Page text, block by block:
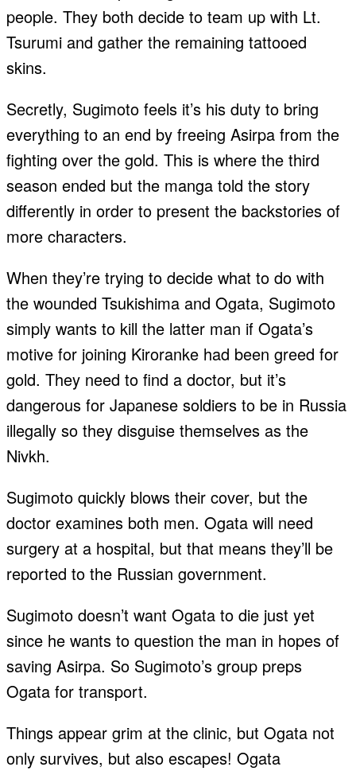
people. They both decide to team up with Lt.
Tsurumi and gather the remaining tattooed
skins.
Secretly, Sugimoto feels it’s his duty to bring
everything to an end by freeing Asirpa from the
fighting over the gold. This is where the third
season ended but the manga told the story
differently in order to present the backstories of
more characters.
When they’re trying to decide what to do with
the wounded Tsukishima and Ogata, Sugimoto
simply wants to kill the latter man if Ogata’s
motive for joining Kiroranke had been greed for
gold. They need to find a doctor, but it’s
dangerous for Japanese soldiers to be in Russia
illegally so they disguise themselves as the
Nivkh.
Sugimoto quickly blows their cover, but the
doctor examines both men. Ogata will need
surgery at a hospital, but that means they’ll be
reported to the Russian government.
Sugimoto doesn’t want Ogata to die just yet
since he wants to question the man in hopes of
saving Asirpa. So Sugimoto’s group preps
Ogata for transport.
Things appear grim at the clinic, but Ogata not
only survives, but also escapes! Ogata